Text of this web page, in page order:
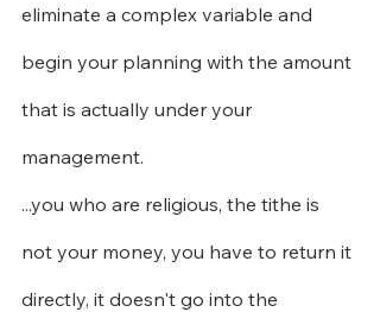
eliminate a complex variable and
begin your planning with the amount
that is actually under your
management.
...you who are religious, the tithe is
not your money, you have to return it
directly, it doesn't go into the